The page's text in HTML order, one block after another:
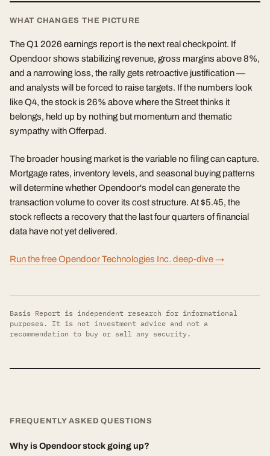
WHAT CHANGES THE PICTURE
The Q1 2026 earnings report is the next real checkpoint. If
Opendoor shows stabilizing revenue, gross margins above 8%,
and a narrowing loss, the rally gets retroactive justification —
and analysts will be forced to raise targets. If the numbers look
like Q4, the stock is 26% above where the Street thinks it
belongs, held up by nothing but momentum and thematic
sympathy with Offerpad.
The broader housing market is the variable no filing can capture.
Mortgage rates, inventory levels, and seasonal buying patterns
will determine whether Opendoor's model can generate the
transaction volume to cover its cost structure. At $5.45, the
stock reflects a recovery that the last four quarters of financial
data have not yet delivered.
Run the free Opendoor Technologies Inc. deep-dive →
Basis Report is independent research for informational
purposes. It is not investment advice and not a
recommendation to buy or sell any security.
FREQUENTLY ASKED QUESTIONS
Why is Opendoor stock going up?